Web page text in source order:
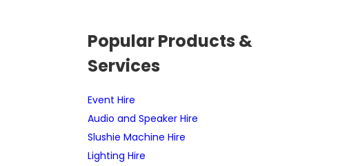
Popular Products &
Services
Event Hire
Audio and Speaker Hire
Slushie Machine Hire
Lighting Hire